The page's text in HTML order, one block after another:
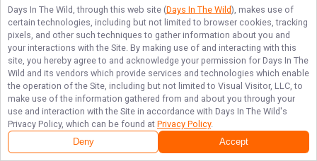
less relevant to you. Please note that we may also
work with companies that do not participate in the
opt-out mechanisms described above. Even after
using these opt-out mechanisms, you may receive
targeted advertising from other companies. We do
not control these third-party opt-out links and we
do not control whether our advertising partners
participate in these programs. We are not
responsible for any choices you make using these
Days In The Wild , through this web site (Days In The Wild), makes use of
certain technologies, including but not limited to browser cookies, tracking
pixels, and other such techniques to gather information about you and
your interactions with the Site. By making use of and interacting with this
site, you hereby agree to and acknowledge your permission for Days In The
Wild and its vendors which provide services and technologies which enable
the operation of the Site, including but not limited to Visual Visitor, LLC, to
make use of the information gathered from and about you through your
use and interaction with the Site in accordance with Days In The Wild 's
Privacy Policy, which can be found at Privacy Policy.
Deny Accept